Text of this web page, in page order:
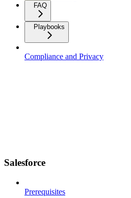
FAQ
Playbooks
Compliance and Privacy
Salesforce
Prerequisites